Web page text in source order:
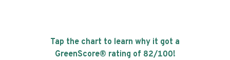
Tap the chart to learn why it got a
GreenScore® rating of 82/100!